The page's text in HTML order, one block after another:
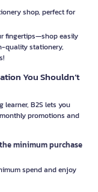
shop, perfect for
fingertips—shop easily
quality stationery,
You Shouldn’t
learner, B2S lets you
promotions and
minimum purchase
spend and enjoy